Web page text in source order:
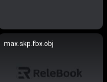
max.skp.fbx.obj